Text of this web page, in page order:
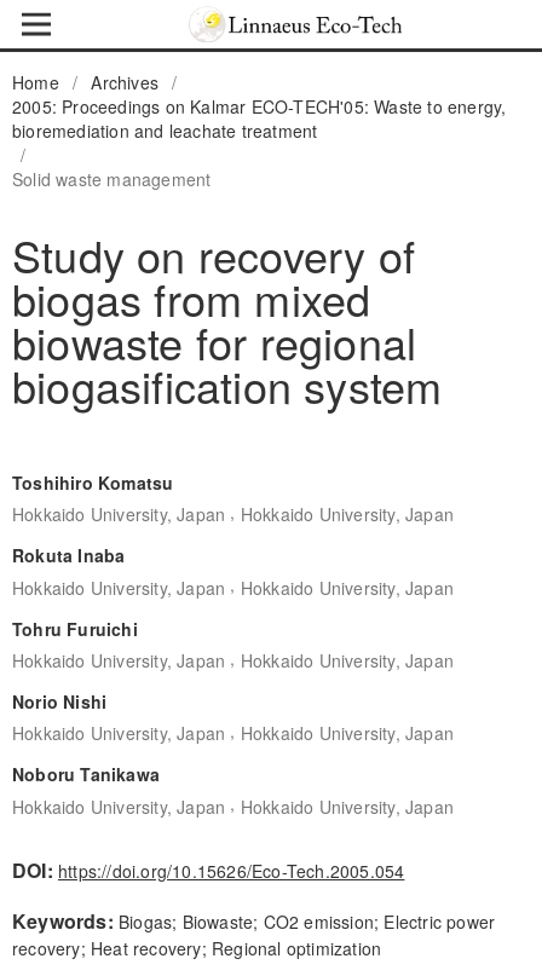
Home / Archives /
2005: Proceedings on Kalmar ECO-TECH'05: Waste to energy,
bioremediation and leachate treatment
/
Solid waste management
Study on recovery of
biogas from mixed
biowaste for regional
biogasification system
Toshihiro Komatsu
Hokkaido University, Japan , Hokkaido University, Japan
Rokuta Inaba
Hokkaido University, Japan , Hokkaido University, Japan
Tohru Furuichi
Hokkaido University, Japan , Hokkaido University, Japan
Norio Nishi
Hokkaido University, Japan , Hokkaido University, Japan
Noboru Tanikawa
Hokkaido University, Japan , Hokkaido University, Japan
DOI: https://doi.org/10.15626/Eco-Tech.2005.054
Keywords: Biogas; Biowaste; CO2 emission; Electric power
recovery; Heat recovery; Regional optimization